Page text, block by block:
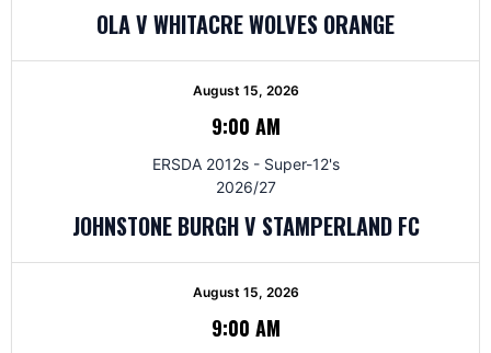
OLA V WHITACRE WOLVES ORANGE
August 15, 2026
9:00 AM
ERSDA 2012s - Super-12's
2026/27
JOHNSTONE BURGH V STAMPERLAND FC
August 15, 2026
9:00 AM